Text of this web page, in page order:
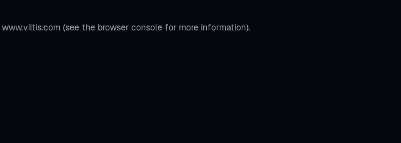
www.viltis.com (see the browser console for more information).